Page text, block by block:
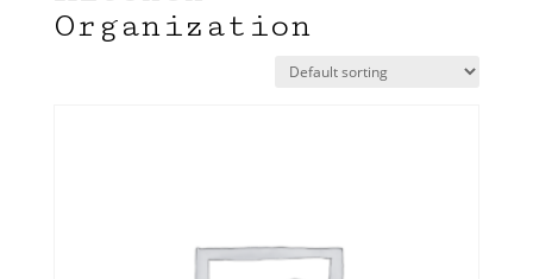
Organization